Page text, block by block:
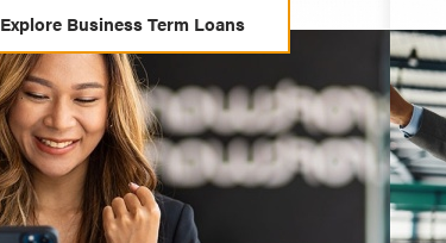
Explore Business Term Loans